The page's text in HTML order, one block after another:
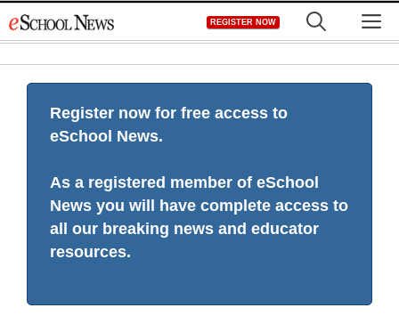
to
REGISTER NOW
Register now for free access to
eSchool News.
As a registered member of eSchool
News you will have complete access to
all our breaking news and educator
resources.